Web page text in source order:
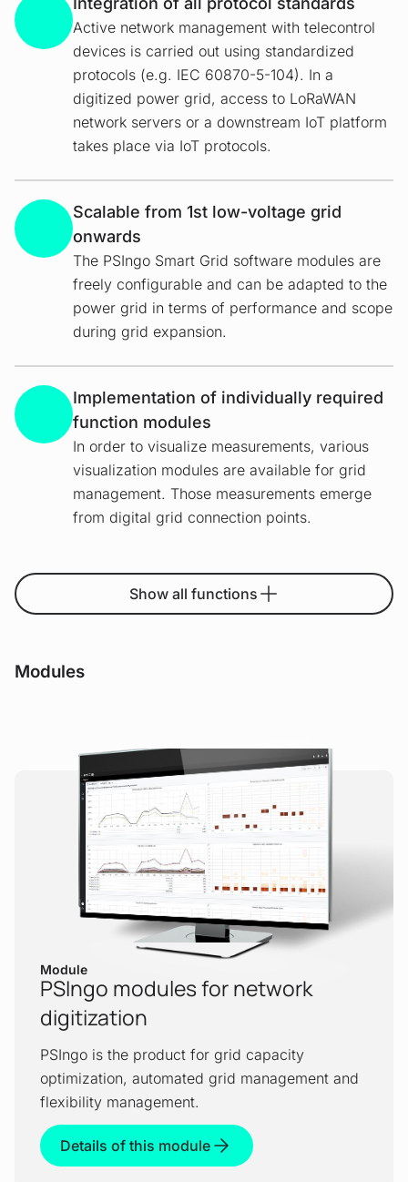
Active network management with telecontrol
devices is carried out using standardized
protocols (e.g. IEC 60870-5-104). In a
digitized power grid, access to LoRaWAN
network servers or a downstream IoT platform
takes place via IoT protocols.
Scalable from 1st low-voltage grid
onwards
The PSIngo Smart Grid software modules are
freely configurable and can be adapted to the
power grid in terms of performance and scope
during grid expansion.
Implementation of individually required
function modules
In order to visualize measurements, various
visualization modules are available for grid
management. Those measurements emerge
from digital grid connection points.
Show all functions
Modules
Module
PSIngo modules for network
digitization
PSIngo is the product for grid capacity
optimization, automated grid management and
flexibility management.
Details of this module